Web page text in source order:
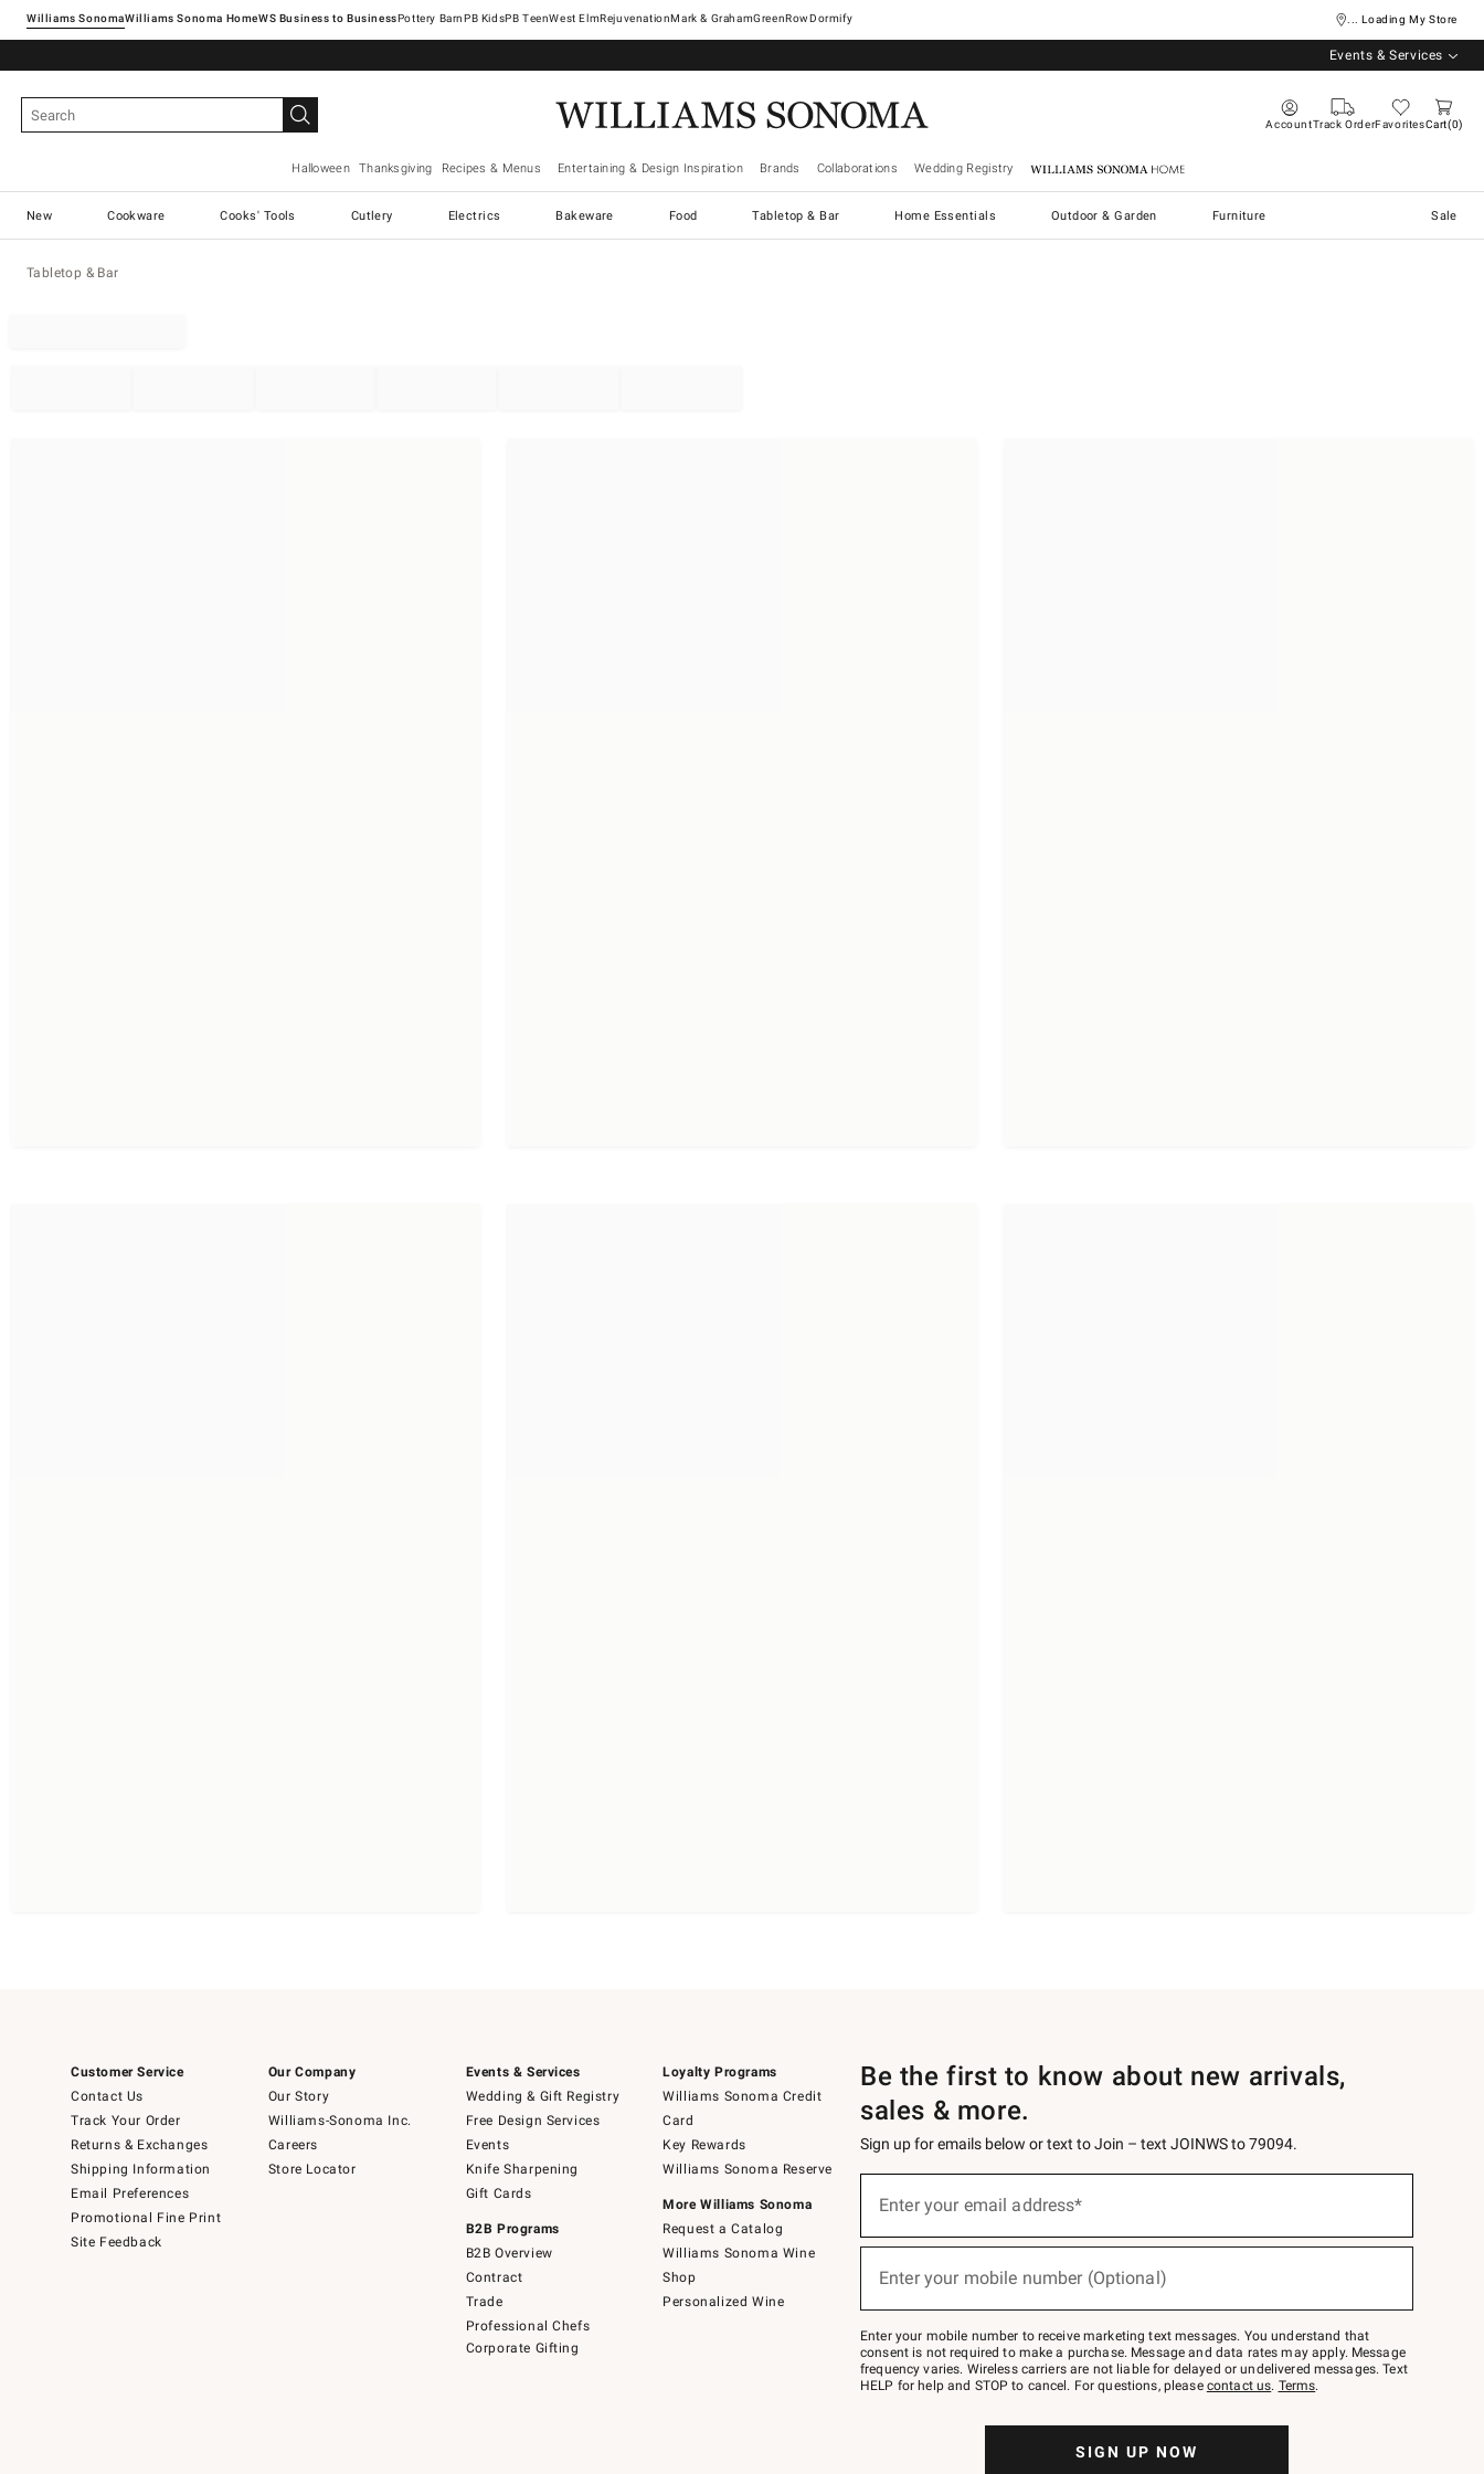
Williams SonomaWilliams Sonoma Home Pottery Barn West ElmRejuvenationMark & GrahamGreenRowDormify ... Loading My Store
Events & Services
AccountTrack OrderFavoritesCart 0
Halloween Thanksgiving Recipes & Menus Entertaining & Design Inspiration Brands Collaborations Wedding Registry Williams Sonoma Home
New Cookware Cooks' Tools Cutlery Electrics Bakeware Food Tabletop & Bar Home Essentials Outdoor & Garden Furniture Sale
Tabletop & Bar
Customer Service
Contact Us
Track Your Order
Returns & Exchanges
Shipping Information
Email Preferences
Promotional Fine Print
Site Feedback
Our Company
Our Story
Williams-Sonoma Inc.
Careers
Store Locator
Events & Services
Wedding & Gift Registry
Free Design Services
Events
Knife Sharpening
Gift Cards
B2B Programs
B2B Overview
Contract
Trade
Professional Chefs
Corporate Gifting
Loyalty Programs
Williams Sonoma Credit
Card
Key Rewards
Williams Sonoma Reserve
More Williams Sonoma
Request a Catalog
Williams Sonoma Wine
Shop
Personalized Wine
Be the first to know about new arrivals,
sales & more.
Sign up for emails below or text to Join – text JOINWS to 79094.
below
Join
–
text
JOINWS
to
Enter your email address*
Enter your mobile number (Optional)
Enter your mobile number to receive marketing text messages. You understand that
consent is not required to make a purchase. Message and data rates may apply. Message
frequency varies. Wireless carriers are not liable for delayed or undelivered messages. Text
HELP for help and STOP to cancel. For questions, please contact us. Terms.
SIGN UP NOW